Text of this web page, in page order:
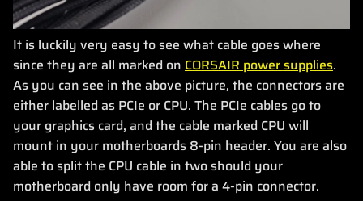
It is luckily very easy to see what cable goes where
since they are all marked on CORSAIR power supplies.
As you can see in the above picture, the connectors are
either labelled as PCIe or CPU. The PCIe cables go to
your graphics card, and the cable marked CPU will
mount in your motherboards 8-pin header. You are also
able to split the CPU cable in two should your
motherboard only have room for a 4-pin connector.